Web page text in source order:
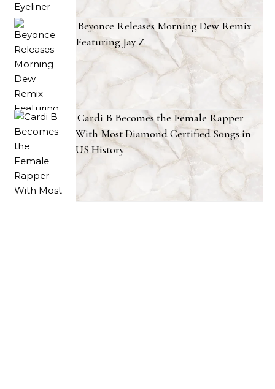
Beyonce Releases Morning Dew Remix
Featuring Jay Z
Cardi B Becomes the Female Rapper
With Most Diamond Certified Songs in
US History